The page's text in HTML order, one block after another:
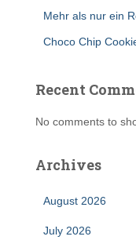
Mehr als nur ein
Choco Chip
Recent
No comments to
Archives
August 2026
July 2026